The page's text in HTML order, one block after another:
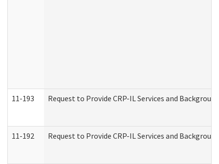
11-193 Request to Provide CRP-IL Services and
11-192 Request to Provide CRP-IL Services and